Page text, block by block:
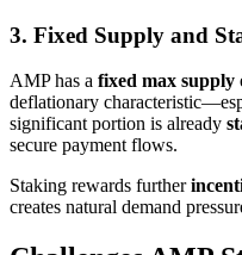
3. Fixed Supply and
AMP has a fixed max supply
deflationary
significant portion is already
secure payment flows.
Staking rewards further
creates natural demand